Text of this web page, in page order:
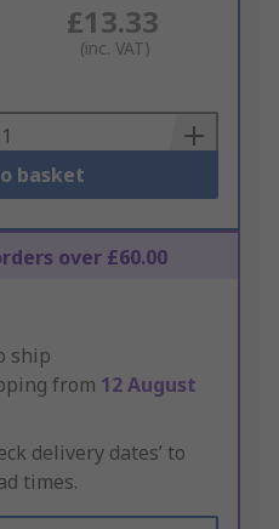
£13.33
(inc. VAT)
basket
over £60.00
ship
from 12 August
delivery dates’ to
times.